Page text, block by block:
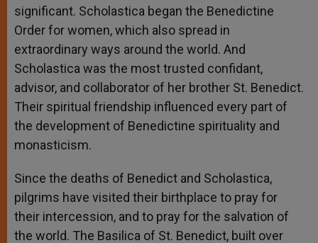
significant. Scholastica began the Benedictine
Order for women, which also spread in
extraordinary ways around the world. And
Scholastica was the most trusted confidant,
advisor, and collaborator of her brother St. Benedict.
Their spiritual friendship influenced every part of
the development of Benedictine spirituality and
monasticism.
Since the deaths of Benedict and Scholastica,
pilgrims have visited their birthplace to pray for
their intercession, and to pray for the salvation of
the world. The Basilica of St. Benedict, built over